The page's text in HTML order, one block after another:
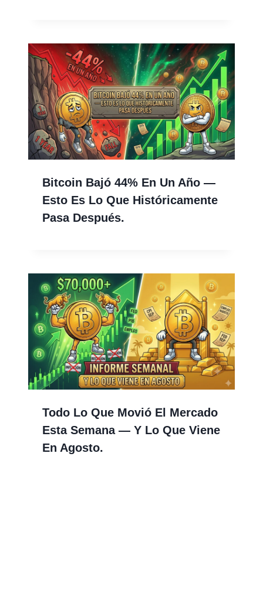
Bitcoin Bajó 44% En Un Año —
Esto Es Lo Que Históricamente
Pasa Después.
Todo Lo Que Movió El Mercado
Esta Semana — Y Lo Que Viene
En Agosto.